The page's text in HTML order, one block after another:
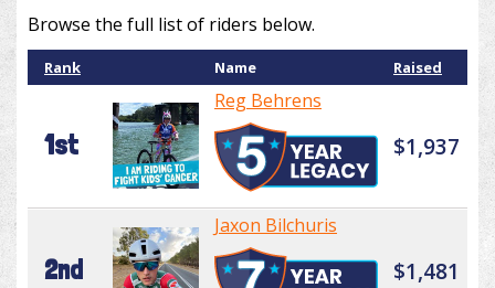
Browse the full list of riders below.
Rank Name Raised
1st
Reg Behrens
$1,937
2nd
Jaxon Bilchuris
$1,481